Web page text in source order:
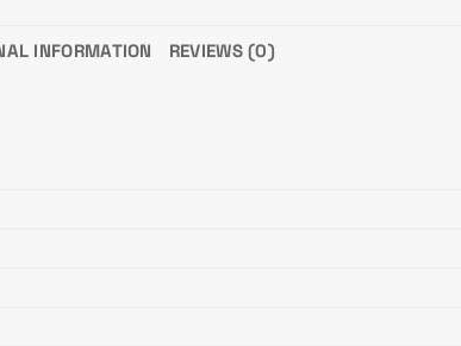
INFORMATION REVIEWS (0)